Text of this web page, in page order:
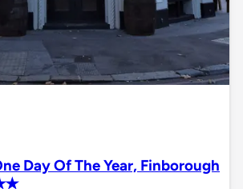
Day Of The Year, Finborough